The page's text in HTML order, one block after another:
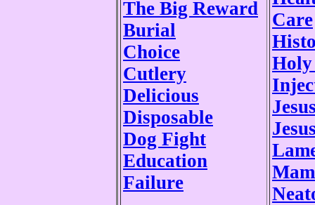
The Big Reward
Burial
Choice
Cutlery
Delicious
Disposable
Dog Fight
Education
Failure
Care
Holy